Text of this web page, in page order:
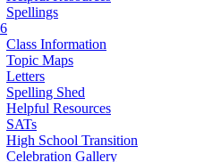
Spellings
Class Information
Topic Maps
Letters
Spelling Shed
Helpful Resources
SATs
High School Transition
Celebration Gallery